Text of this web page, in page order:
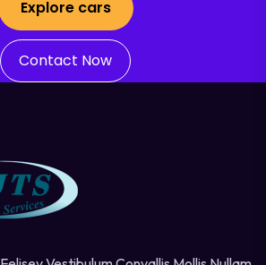
Explore cars
Contact Now